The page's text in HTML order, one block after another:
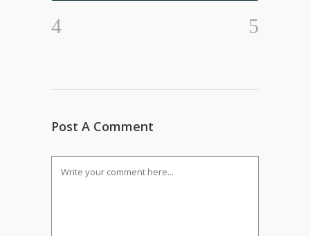
Post A Comment